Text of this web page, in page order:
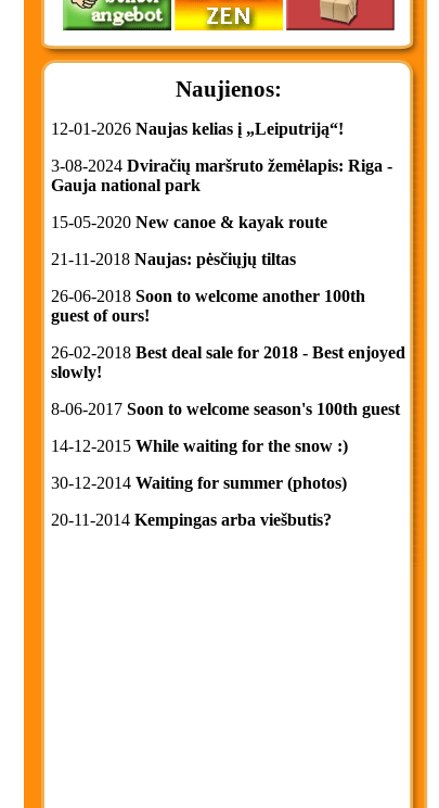
Naujienos:
12-01-2026 Naujas kelias į „Leiputriją“!
3-08-2024 Dviračių maršruto žemėlapis: Riga -
Gauja national park
15-05-2020 New canoe & kayak route
21-11-2018 Naujas: pėsčiųjų tiltas
26-06-2018 Soon to welcome another 100th
guest of ours!
26-02-2018 Best deal sale for 2018 - Best enjoyed
slowly!
8-06-2017 Soon to welcome season's 100th guest
14-12-2015 While waiting for the snow :)
30-12-2014 Waiting for summer (photos)
20-11-2014 Kempingas arba viešbutis?